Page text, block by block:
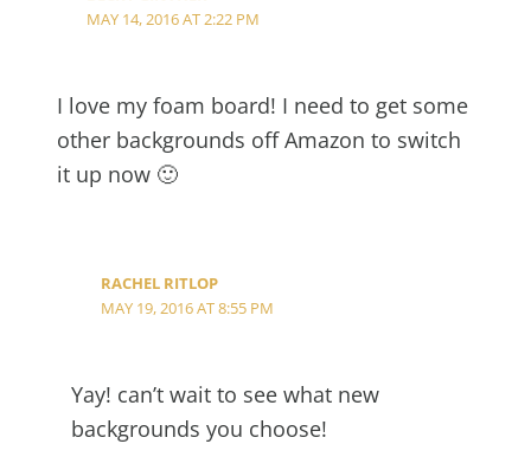
MAY 14, 2016 AT 2:22 PM
I love my foam board! I need to get some
other backgrounds off Amazon to switch
it up now 🙂
RACHEL RITLOP
MAY 19, 2016 AT 8:55 PM
Yay! can’t wait to see what new
backgrounds you choose!